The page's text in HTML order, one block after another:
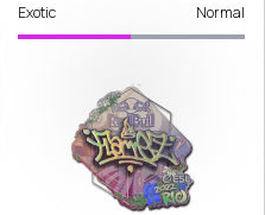
Exotic Normal